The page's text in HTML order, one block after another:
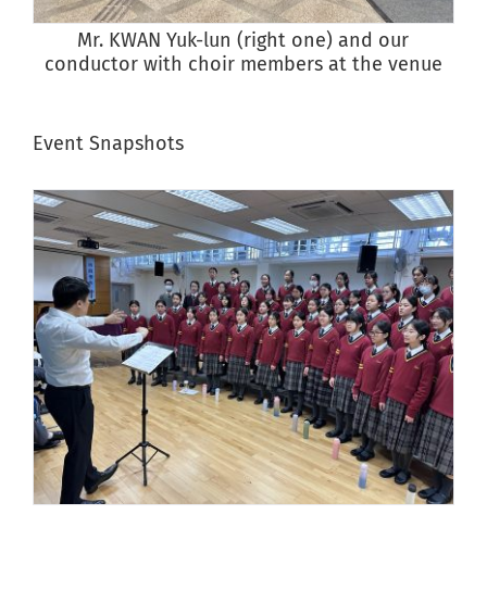
Mr. KWAN Yuk-lun (right one) and our
conductor with choir members at the venue
Event Snapshots